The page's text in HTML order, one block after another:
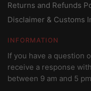
Returns and Refunds
Disclaimer & Customs
INFORMATION
If you have a question
receive a response
between 9 am and 5